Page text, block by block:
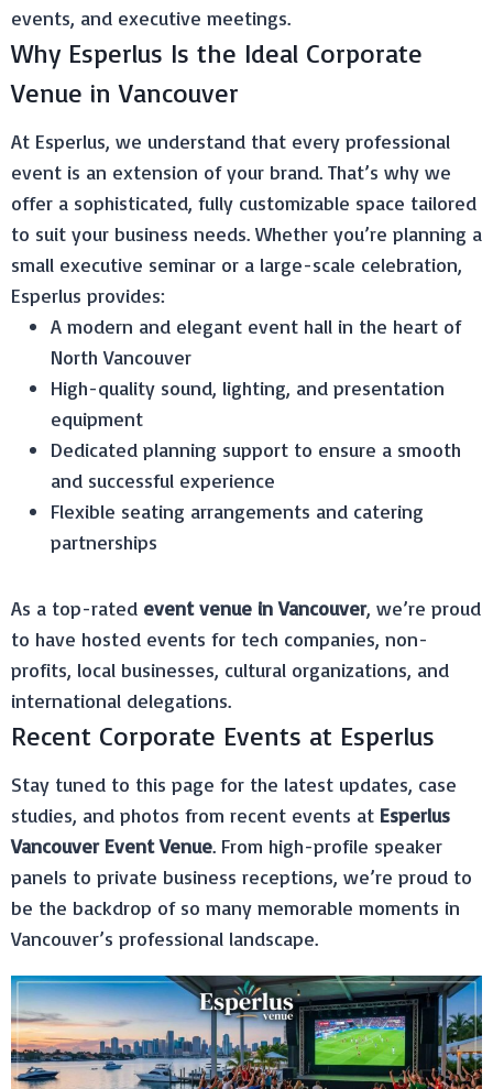
events, and executive meetings.
Why Esperlus Is the Ideal Corporate
Venue in Vancouver
At Esperlus, we understand that every professional
event is an extension of your brand. That’s why we
offer a sophisticated, fully customizable space tailored
to suit your business needs. Whether you’re planning a
small executive seminar or a large-scale celebration,
Esperlus provides:
A modern and elegant event hall in the heart of
North Vancouver
High-quality sound, lighting, and presentation
equipment
Dedicated planning support to ensure a smooth
and successful experience
Flexible seating arrangements and catering
partnerships
As a top-rated event venue in Vancouver, we’re proud
to have hosted events for tech companies, non-
profits, local businesses, cultural organizations, and
international delegations.
Recent Corporate Events at Esperlus
Stay tuned to this page for the latest updates, case
studies, and photos from recent events at Esperlus
Vancouver Event Venue. From high-profile speaker
panels to private business receptions, we’re proud to
be the backdrop of so many memorable moments in
Vancouver’s professional landscape.